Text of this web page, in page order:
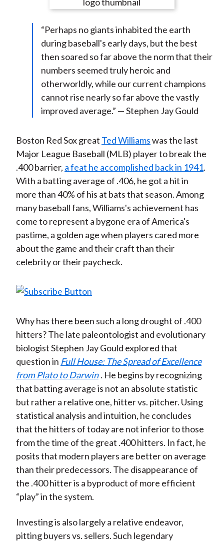
n
F
a
c
e
b
o
k
e
n
W
e
i
b
o
e
n
T
w
i
t
t
e
(
X
)
e
n
L
i
n
k
e
d
n
e
y
E
m
a
i
l
“Perhaps no giants inhabited the earth
during baseball's early days, but the best
then soared so far above the norm that their
numbers seemed truly heroic and
otherworldly, while our current champions
cannot rise nearly so far above the vastly
improved average.” — Stephen Jay Gould
Boston Red Sox great Ted Williamswas the last
Major League Baseball (MLB) player to break the
.400 barrier, a feat he accomplished back in 1941.
With a batting average of .406, he got a hit in
more than 40% of his at bats that season. Among
many baseball fans, Williams's achievement has
come to represent a bygone era of America's
pastime, a golden age when players cared more
about the game and their craft than their
celebrity or their paycheck.
Why has there been such a long drought of .400
hitters? The late paleontologist and evolutionary
biologist Stephen Jay Gould explored that
question in Full House: The Spread of Excellence
from Plato to Darwin . He begins by recognizing
that batting average is not an absolute statistic
but rather a relative one, hitter vs. pitcher. Using
statistical analysis and intuition, he concludes
that the hitters of today are not inferior to those
from the time of the great .400 hitters. In fact, he
posits that modern players are better on average
than their predecessors. The disappearance of
the .400 hitter is a byproduct of more efficient
“play” in the system.
Investing is also largely a relative endeavor,
pitting buyers vs. sellers. Such legendary